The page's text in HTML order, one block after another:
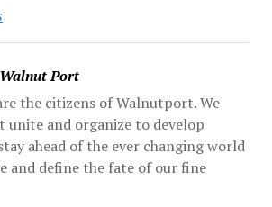
West
Port
the citizens of Walnutport. We
unite and organize to develop
ahead of the ever changing world
and define the fate of our fine